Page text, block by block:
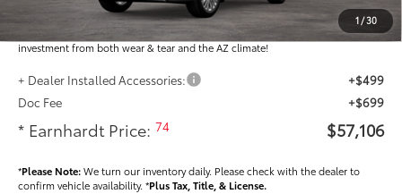
1/30
Dealer Installed Accessories feature the Earnhardt Protection Package; lifetime
guaranteed window tint for maximum heat and UV protection, plus thermo-
plastic handle-cup protectors and door-edge guards to help protect your
investment from both wear & tear and the AZ climate!
+ Dealer Installed Accessories:
+$499
Doc Fee
+$699
* Earnhardt Price:74 $57,106
*Please Note:We turn our inventory daily. Please check with the dealer to
confirm vehicle availability. *Plus Tax, Title, & License.